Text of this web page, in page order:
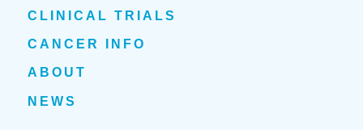
CLINICAL TRIALS
CANCER INFO
ABOUT
NEWS